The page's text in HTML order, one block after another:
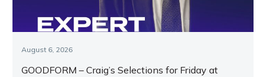
August 6, 2026
GOODFORM – Craig’s Selections for Friday at